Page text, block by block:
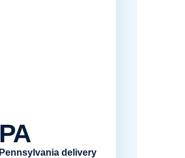
PA
Pennsylvania delivery